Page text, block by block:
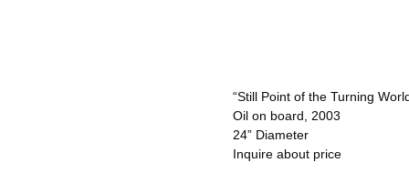
“Still Point of the Turning
Oil on board, 2003
24” Diameter
Inquire about price